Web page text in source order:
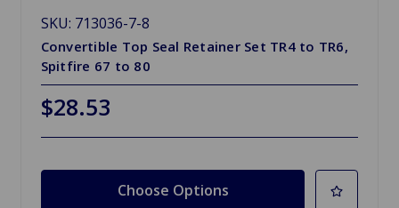
SKU: 713036-7-8
Convertible Top Seal Retainer Set TR4 to TR6,
Spitfire 67 to 80
$28.53
Choose Options